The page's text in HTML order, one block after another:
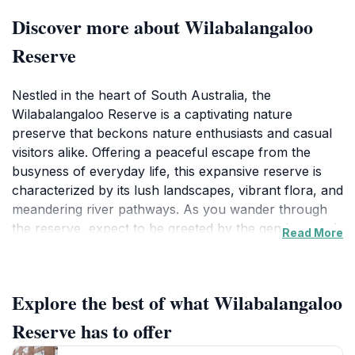
Discover more about Wilabalangaloo
Reserve
Nestled in the heart of South Australia, the
Wilabalangaloo Reserve is a captivating nature
preserve that beckons nature enthusiasts and casual
visitors alike. Offering a peaceful escape from the
busyness of everyday life, this expansive reserve is
characterized by its lush landscapes, vibrant flora, and
meandering river pathways. As you wander through
the reserve, expect to be greeted by the gentle sounds
in the beauty of the surrounding environment.
The diverse ecosystems within Wilabalangaloo
Read More
Explore the best of what Wilabalangaloo
Reserve has to offer